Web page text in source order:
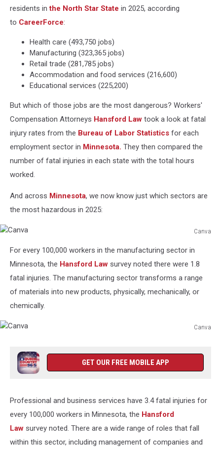
residents inthe North Star State in 2025, according
to CareerForce:
Health care (493,750 jobs)
Manufacturing (323,365 jobs)
Retail trade (281,785 jobs)
Accommodation and food services (216,600)
Educational services (225,200)
But which of those jobs are the most dangerous? Workers'
Compensation Attorneys Hansford Law took a look at fatal
injury rates from the Bureau of Labor Statistics for each
employment sector in Minnesota. They then compared the
number of fatal injuries in each state with the total hours
worked.
And across Minnesota, we now know just which sectors are
the most hazardous in 2025:
Canva
For every 100,000 workers in the manufacturing sector in
Minnesota, the Hansford Law survey noted there were 1.8
fatal injuries. The manufacturing sector transforms a range
of materials into new products, physically, mechanically, or
chemically.
Canva
GET OUR FREE MOBILE APP
Professional and business services have 3.4 fatal injuries for
every 100,000 workers in Minnesota, the Hansford
Law survey noted. There are a wide range of roles that fall
within this sector, including management of companies and